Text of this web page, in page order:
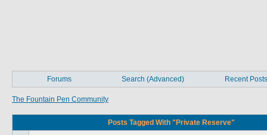
Forums Search (Advanced) Recent Posts
The Fountain Pen Community
Posts Tagged With "Private Reserve"